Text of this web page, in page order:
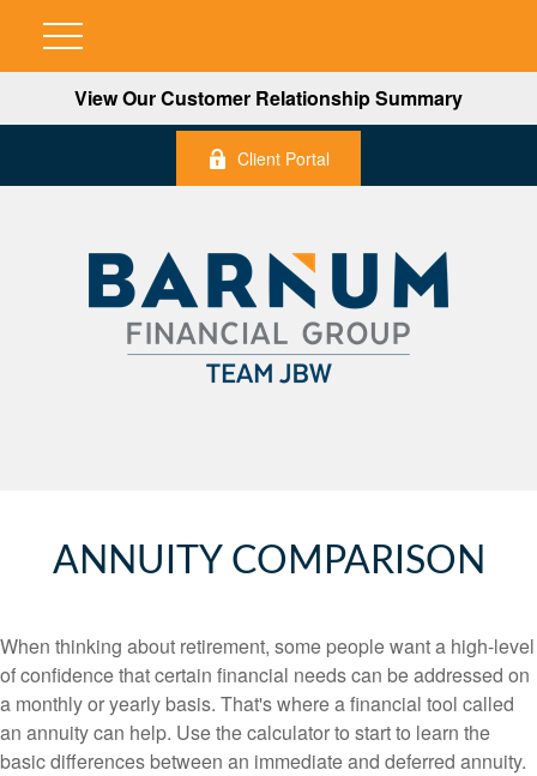
View Our Customer Relationship Summary
Client Portal
ANNUITY COMPARISON
When thinking about retirement, some people want a high-level
of confidence that certain financial needs can be addressed on
a monthly or yearly basis. That's where a financial tool called
an annuity can help. Use the calculator to start to learn the
basic differences between an immediate and deferred annuity.